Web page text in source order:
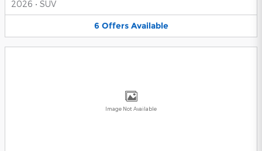
2026 • SUV
6 Offers Available
Image Not Available